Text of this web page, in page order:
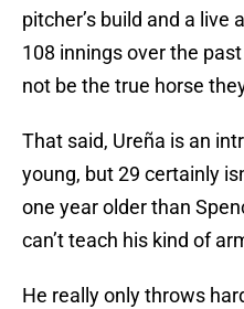
pitcher’s build and a live
108 innings over the
not be the true horse
That said, Ureña is an
young, but 29 certainly
one year older than
can’t teach his kind of
He really only throws